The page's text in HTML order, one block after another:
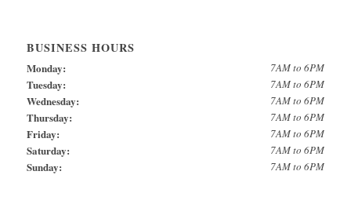
BUSINESS HOURS
Monday:
Tuesday:
Wednesday:
Thursday:
Friday:
Saturday:
Sunday:
7AM to 6PM
7AM to 6PM
7AM to 6PM
7AM to 6PM
7AM to 6PM
7AM to 6PM
7AM to 6PM